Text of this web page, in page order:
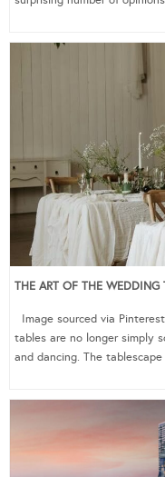
THE ART OF THE WEDDING
Image sourced via
tables are no longer simply
and dancing. The